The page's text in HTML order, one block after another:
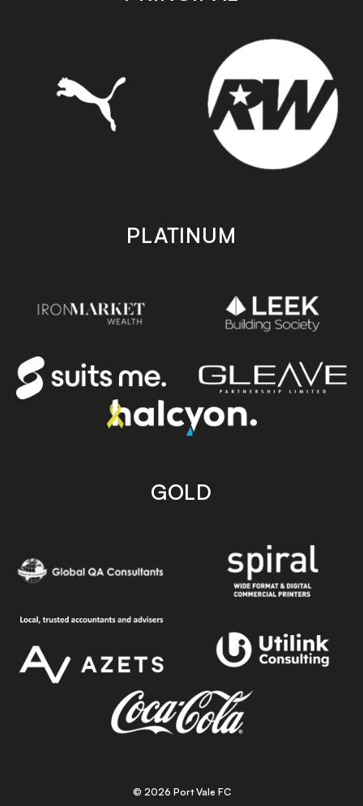
PLATINUM
GOLD
© 2026 Port Vale FC